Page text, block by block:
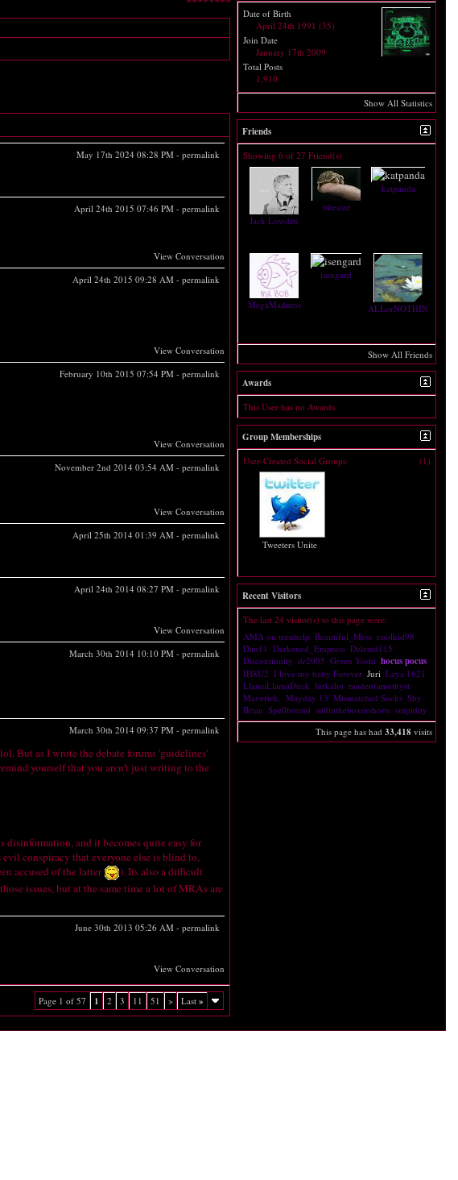
May 17th 2024 08:28 PM - permalink
April 24th 2015 07:46 PM - permalink
View Conversation
April 24th 2015 09:28 AM - permalink
View Conversation
February 10th 2015 07:54 PM - permalink
View Conversation
November 2nd 2014 03:54 AM - permalink
View Conversation
April 25th 2014 01:39 AM - permalink
April 24th 2014 08:27 PM - permalink
View Conversation
March 30th 2014 10:10 PM - permalink
March 30th 2014 09:37 PM - permalink
But as I wrote the debate forums 'guidelines'
yourself that you aren't just writing to the
disinformation, and it becomes quite easy for
conspiracy that everyone else is blind to,
accused of the latter
). Its also a difficult
issues, but at the same time a lot of MRAs are
June 30th 2013 05:26 AM - permalink
View Conversation
Page 1 of 57 1 2 3 11 51 > Last »
Date of Birth
April 24th 1991 (35)
Join Date
January 17th 2009
Total Posts
1,910
Show All Statistics
Friends
Showing 6 of 27 Friend(s)
Jack Lowden
bitesize
katpanda
MegaMadness
isengard
Show All Friends
Awards
This User has no Awards.
Group Memberships
(1)
User-Created Social Groups:
Tweeters Unite
Recent Visitors
The last 24 visitor(s) to this page were:
AMA on teenhelp Beautiful_Mess coolkid98
Dan11 Darkened_Empress Deleted115
Discontinuity dr2005 Green Yoshi hocus pocus
IH8U2 I love my baby Forever Juri Laya 1621
LlamaLlamaDuck lurkalot madeofamethyst
Maverick. Mayday 13 Mismatched Socks Shy
Brian Spellbound stiffintheboxershorts stupidity
This page has had 33,418 visits